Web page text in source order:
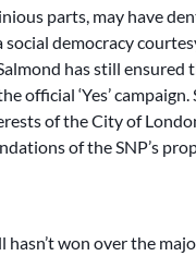
parts, may have
social democracy
has still ensured
official ‘Yes’
of the City of
of the SNP’s
hasn’t won over the